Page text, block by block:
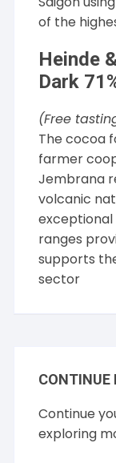
of the
Heinde
Dark
(Free
The cocoa
farmer
Jembrana
volcanic
ranges
supports
sector
CONTINUE
Continue
exploring